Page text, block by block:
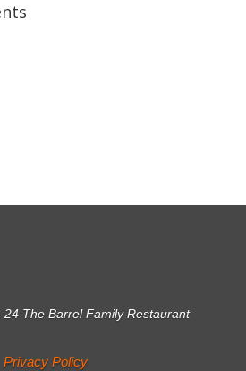
The Barrel Family Restaurant
Privacy Policy